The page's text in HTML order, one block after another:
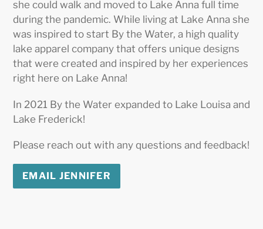
she could walk and moved to Lake Anna full time
during the pandemic. While living at Lake Anna she
was inspired to start By the Water, a high quality
lake apparel company that offers unique designs
that were created and inspired by her experiences
right here on Lake Anna!
In 2021 By the Water expanded to Lake Louisa and
Lake Frederick!
Please reach out with any questions and feedback!
EMAIL JENNIFER